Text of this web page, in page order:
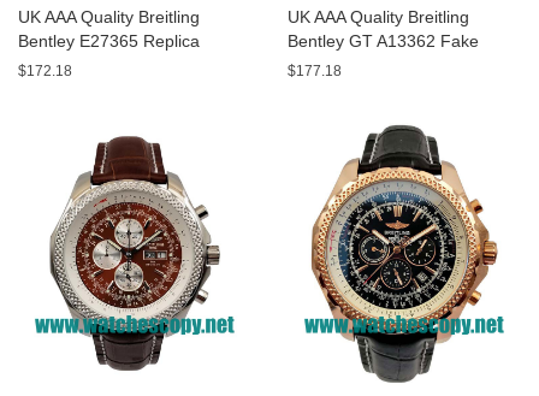
UK AAA Quality Breitling
Bentley E27365 Replica
Watches With White Dials For
$172.18
UK AAA Quality Breitling
Bentley GT A13362 Fake
Watches With Black Dials For
$177.18